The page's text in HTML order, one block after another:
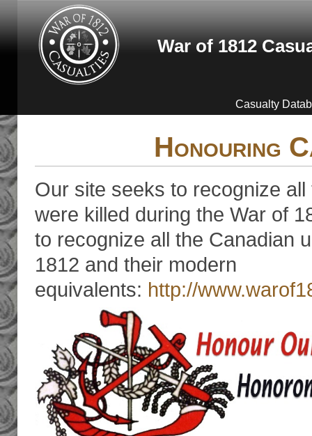
Skip to main content
War of 1812
Casualty
Honouring
Our site seeks to recognize
were killed during the War of
to recognize all the Canadian
1812 and their modern
equivalents: http://